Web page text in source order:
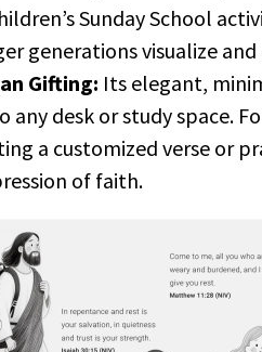
Sunday School
generations visualize
Gifting: Its elegant,
desk or study space.
a customized verse or
of faith.